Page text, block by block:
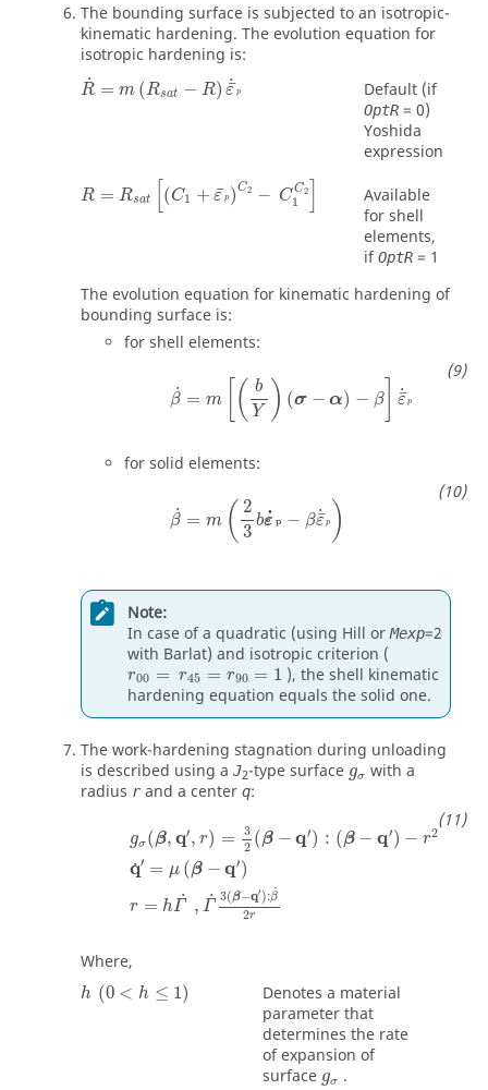
The bounding surface is subjected to an isotropic-
kinematic hardening. The evolution equation for
isotropic hardening is:
˙
R = m (Rsat − R) ˙
¯
ε p
R˙ Rsat ε¯˙ p Default (if
OptR = 0)
Yoshida
expression
R = Rsat (C1 + ¯
ε p )C2 − CC2
1
C 2− 2]
Available
for shell
elements,
ifOptR = 1
The evolution equation for kinematic hardening of
bounding surface is:
for shell elements:
˙
β = m (
b
Y
) (σ − α) − β ˙
¯
ε p
for solid elements:
˙
β = m ( 2
3
b˙
ε p − β˙
¯
ε p )
Note:
In case of a quadratic (using Hill orMexp=2
with Barlat) and isotropic criterion (
r00 = r45 = r90 = 1 ), the shell kinematic
hardening equation equals the solid one.
The work-hardening stagnation during unloading
is described using a J2-type surface gσ
gσwith a
radius rand a center q:
gσ(β, q′, r) =
3
2 (β − q′) : (β − q′) − r2
˙
q′ = μ (β − q′)
r = h ˙
Γ , ˙
Γ
3(β−q′ ):˙
β
2r
σ( β , = β − q − )−r ′= −q)r
Where,
h (0 < h ≤ 1)
Denotes a material
parameter that
determines the rate
of expansion of
surface gσ .